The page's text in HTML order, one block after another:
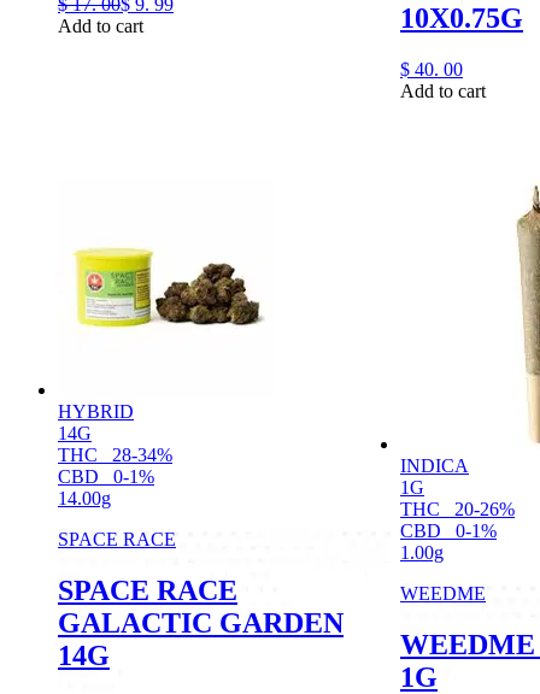
Add to cart
10X0.75G
$ 40. 00
Add to cart
HYBRID
14G
THC
28-34%
CBD
0-1%
14.00g
SPACE RACE
SPACE RACE
GALACTIC GARDEN
14G
INDICA
1G
THC
20-26%
CBD
0-1%
1.00g
WEEDME
1G